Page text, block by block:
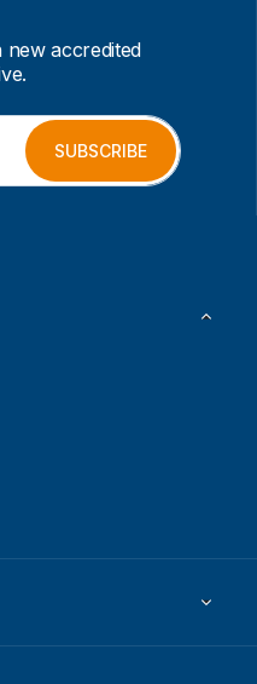
accredited
SUBSCRIBE